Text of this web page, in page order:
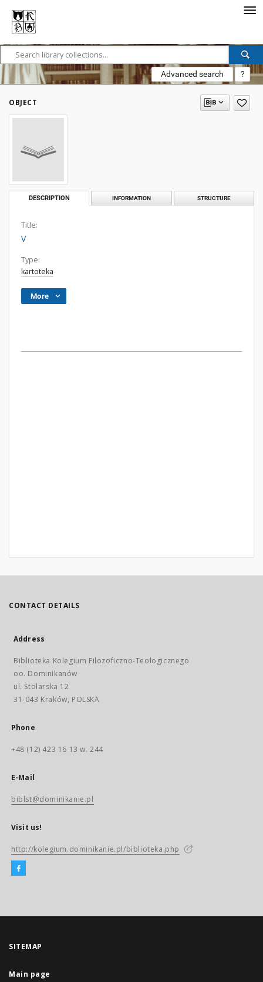
Advanced search ?
OBJECT
DESCRIPTION INFORMATION STRUCTURE
Title:
V
Type:
kartoteka
More
CONTACT DETAILS
Address
Biblioteka Kolegium Filozoficzno-Teologicznego
oo. Dominikanów
ul. Stolarska 12
31-043 Kraków, POLSKA
Phone
+48 (12) 423 16 13 w. 244
E-Mail
biblst@dominikanie.pl
Visit us!
http://kolegium.dominikanie.pl/biblioteka.php
SITEMAP
Main page